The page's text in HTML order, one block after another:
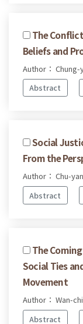
The
Beliefs and
Author： Chung-
Abstract
Social
From the
Author： Chu-
Abstract
The
Social Ties
Movement
Author： Wan-
Abstract